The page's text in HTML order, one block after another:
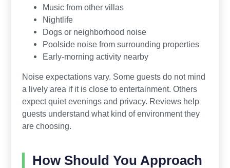
Music from other villas
Nightlife
Dogs or neighborhood noise
Poolside noise from surrounding properties
Early-morning activity nearby
Noise expectations vary. Some guests do not mind
a lively area if it is close to entertainment. Others
expect quiet evenings and privacy. Reviews help
guests understand what kind of environment they
are choosing.
How Should You Approach